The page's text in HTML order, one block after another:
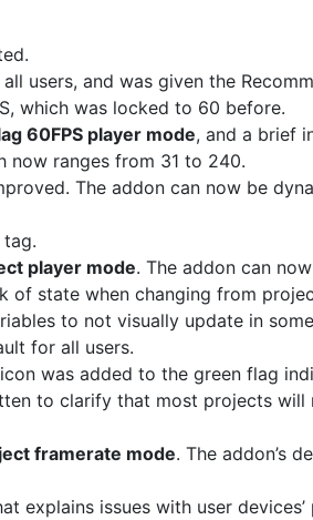
users, and was given the
which was locked to 60 before.
60FPS player mode, and a brief
now ranges from 31 to 240.
The addon can now be
player mode. The addon can
of state when changing from
to not visually update in
for all users.
was added to the green flag
to clarify that most projects will
framerate mode. The addon’s
explains issues with user